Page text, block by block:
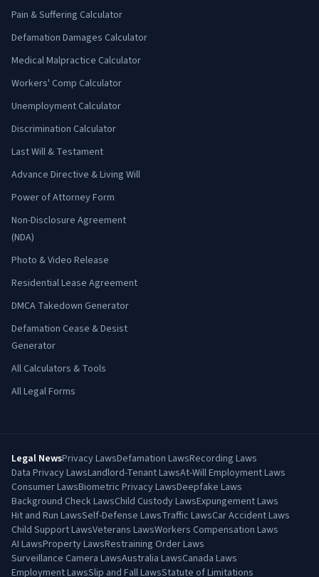
Pain & Suffering Calculator
Defamation Damages Calculator
Medical Malpractice Calculator
Workers' Comp Calculator
Unemployment Calculator
Discrimination Calculator
Last Will & Testament
Advance Directive & Living Will
Power of Attorney Form
Non-Disclosure Agreement
(NDA)
Photo & Video Release
Residential Lease Agreement
DMCA Takedown Generator
Defamation Cease & Desist
Generator
All Calculators & Tools
All Legal Forms
Legal NewsPrivacy LawsDefamation LawsRecording Laws
Data Privacy LawsLandlord-Tenant LawsAt-Will Employment Laws
Consumer LawsBiometric Privacy LawsDeepfake Laws
Background Check LawsChild Custody LawsExpungement Laws
Hit and Run LawsSelf-Defense LawsTraffic LawsCar Accident Laws
Child Support LawsVeterans LawsWorkers Compensation Laws
AI LawsProperty LawsRestraining Order Laws
Surveillance Camera LawsAustralia LawsCanada Laws
Employment LawsSlip and Fall LawsStatute of Limitations